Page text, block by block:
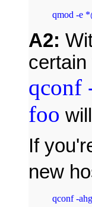
qmod -e
A2:
qconf
foo
If
new
qconf -